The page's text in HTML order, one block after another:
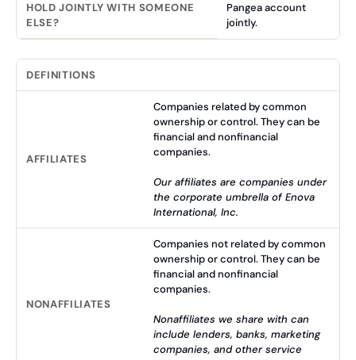
HOLD JOINTLY WITH SOMEONE
ELSE?
Pangea account
jointly.
DEFINITIONS
AFFILIATES
Companies related by common
ownership or control. They can be
financial and nonfinancial
companies.
Our affiliates are companies under
the corporate umbrella of Enova
International, Inc.
NONAFFILIATES
Companies not related by common
ownership or control. They can be
financial and nonfinancial
companies.
Nonaffiliates we share with can
include lenders, banks, marketing
companies, and other service